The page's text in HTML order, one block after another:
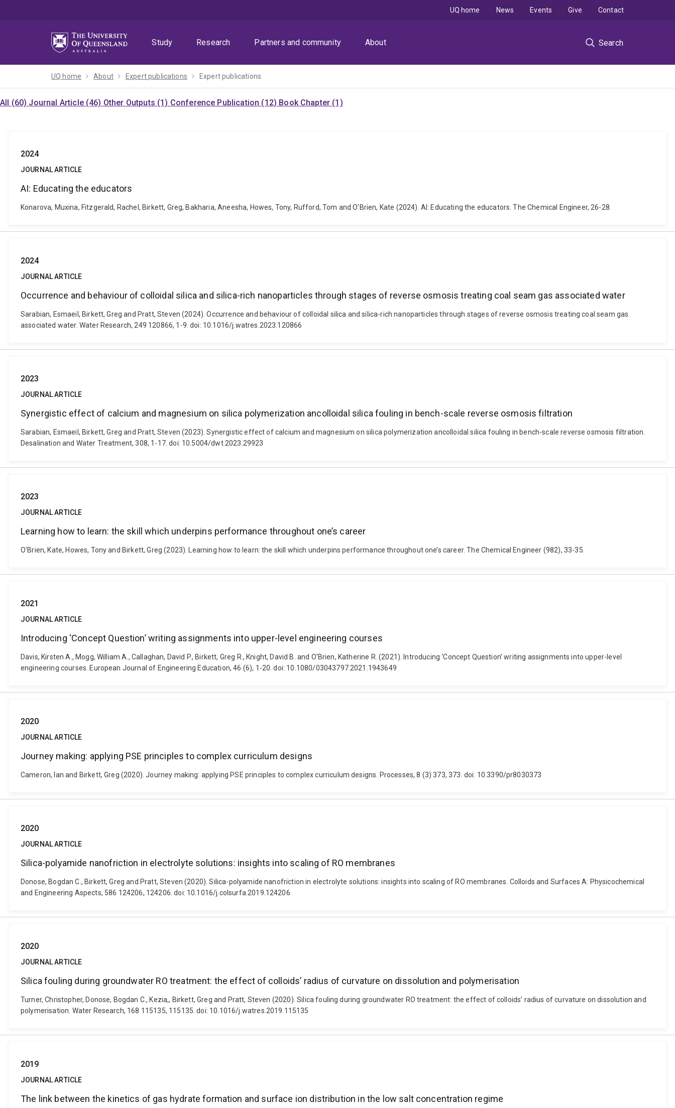
Study
Research Partners and community About Search
UQ home News Events Give Contact
UQ home About Expert publications Expert publications
All (60) Journal Article (46) Other Outputs (1) Conference Publication (12) Book Chapter (1)
2024
JOURNAL ARTICLE
AI: Educating the educators
Konarova, Muxina, Fitzgerald, Rachel, Birkett, Greg, Bakharia, Aneesha, Howes, Tony, Rufford, Tom and O'Brien, Kate (2024). AI: Educating the educators. The Chemical Engineer, 26-28.
2024
JOURNAL ARTICLE
Occurrence and behaviour of colloidal silica and silica-rich nanoparticles through stages of reverse osmosis treating coal seam gas associated water
Sarabian, Esmaeil, Birkett, Greg and Pratt, Steven (2024). Occurrence and behaviour of colloidal silica and silica-rich nanoparticles through stages of reverse osmosis treating coal seam gas
associated water. Water Research, 249 120866, 1-9. doi: 10.1016/j.watres.2023.120866
2023
JOURNAL ARTICLE
Synergistic effect of calcium and magnesium on silica polymerization ancolloidal silica fouling in bench-scale reverse osmosis filtration
Sarabian, Esmaeil, Birkett, Greg and Pratt, Steven (2023). Synergistic effect of calcium and magnesium on silica polymerization ancolloidal silica fouling in bench-scale reverse osmosis filtration.
Desalination and Water Treatment, 308, 1-17. doi: 10.5004/dwt.2023.29923
2023
JOURNAL ARTICLE
Learning how to learn: the skill which underpins performance throughout one’s career
O'Brien, Kate, Howes, Tony and Birkett, Greg (2023). Learning how to learn: the skill which underpins performance throughout one’s career. The Chemical Engineer (982), 33-35.
2021
JOURNAL ARTICLE
Introducing ‘Concept Question’ writing assignments into upper-level engineering courses
Davis, Kirsten A., Mogg, William A., Callaghan, David P., Birkett, Greg R., Knight, David B. and O'Brien, Katherine R. (2021). Introducing ‘Concept Question’ writing assignments into upper-level
engineering courses. European Journal of Engineering Education, 46 (6), 1-20. doi: 10.1080/03043797.2021.1943649
2020
JOURNAL ARTICLE
Journey making: applying PSE principles to complex curriculum designs
Cameron, Ian and Birkett, Greg (2020). Journey making: applying PSE principles to complex curriculum designs. Processes, 8 (3) 373, 373. doi: 10.3390/pr8030373
2020
JOURNAL ARTICLE
Silica-polyamide nanofriction in electrolyte solutions: insights into scaling of RO membranes
Donose, Bogdan C., Birkett, Greg and Pratt, Steven (2020). Silica-polyamide nanofriction in electrolyte solutions: insights into scaling of RO membranes. Colloids and Surfaces A: Physicochemical
and Engineering Aspects, 586 124206, 124206. doi: 10.1016/j.colsurfa.2019.124206
2020
JOURNAL ARTICLE
Silica fouling during groundwater RO treatment: the effect of colloids’ radius of curvature on dissolution and polymerisation
Turner, Christopher, Donose, Bogdan C., Kezia,, Birkett, Greg and Pratt, Steven (2020). Silica fouling during groundwater RO treatment: the effect of colloids’ radius of curvature on dissolution and
polymerisation. Water Research, 168 115135, 115135. doi: 10.1016/j.watres.2019.115135
2019
JOURNAL ARTICLE
The link between the kinetics of gas hydrate formation and surface ion distribution in the low salt concentration regime